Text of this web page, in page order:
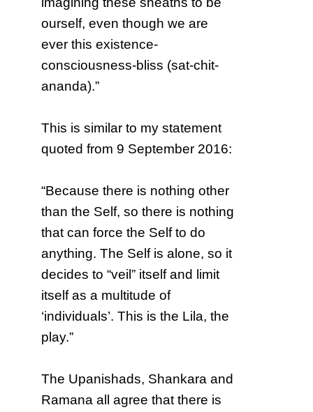
ourself, even though we are
ever this existence-
consciousness-bliss (sat-chit-
ananda).”
This is similar to my statement
quoted from 9 September 2016:
“Because there is nothing other
than the Self, so there is nothing
that can force the Self to do
anything. The Self is alone, so it
decides to “veil” itself and limit
itself as a multitude of
‘individuals’. This is the Lila, the
play.”
The Upanishads, Shankara and
Ramana all agree that there is